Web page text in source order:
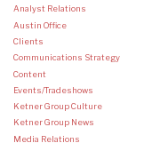
Analyst Relations
Austin Office
Clients
Communications Strategy
Content
Events/Tradeshows
Ketner Group Culture
Ketner Group News
Media Relations